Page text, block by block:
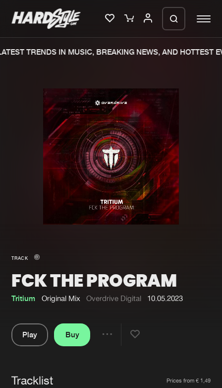
Merchandise
New in
Interviews
Blog
New releases
Charts
Tracks
Albums
Genres
Submit event
TRENDS IN MUSIC, BREAKING NEWS, AND HOTTEST
TRACK
FCK THE PROGRAM
Tritium Original Mix Overdrive Digital 10.05.2023
Play
Buy
Tracklist Prices from € 1,49
We are preparing your order in a ZIP
file. keep the window open so we can
generate a ZIP file.